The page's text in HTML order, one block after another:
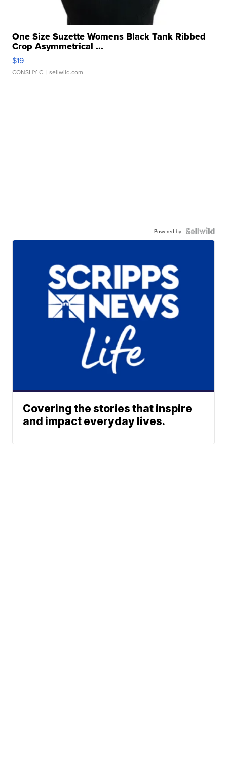
One Size Suzette Womens Black Tank Ribbed
Crop Asymmetrical ...
$19
CONSHY C. | sellwild.com
Powered by
Covering the stories that inspire
and impact everyday lives.